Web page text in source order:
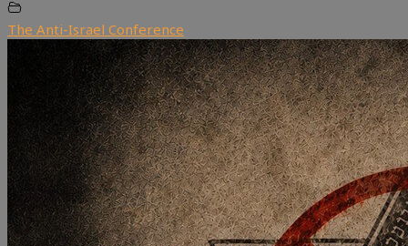
The Anti-Israel Conference